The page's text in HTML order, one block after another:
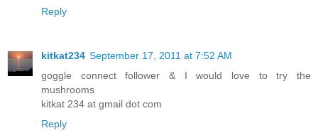
Reply
kitkat234 September 17, 2011 at 7:52 AM
goggle connect follower & I would love to try the
mushrooms
kitkat 234 at gmail dot com
Reply